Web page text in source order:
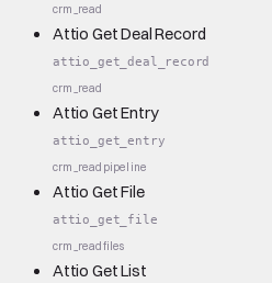
crm_read
Attio Get Deal Record
attio_get_deal_record
crm_read
Attio Get Entry
attio_get_entry
crm_read pipeline
Attio Get File
attio_get_file
crm_readfiles
Attio Get List